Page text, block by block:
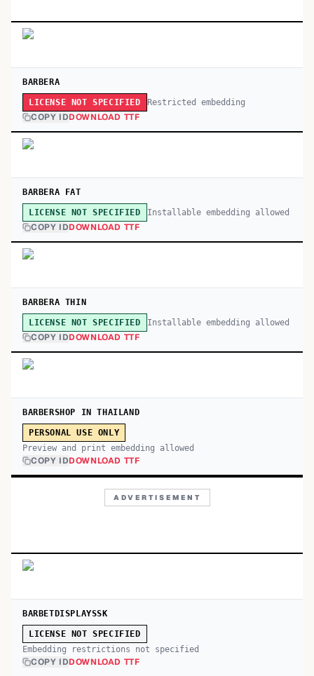
BARBERA
LICENSE NOT SPECIFIED Restricted embedding
COPY IDDOWNLOAD TTF
BARBERA FAT
LICENSE NOT SPECIFIED Installable embedding allowed
COPY IDDOWNLOAD TTF
BARBERA THIN
LICENSE NOT SPECIFIED Installable embedding allowed
COPY IDDOWNLOAD TTF
BARBERSHOP IN THAILAND
PERSONAL USE ONLY
Preview and print embedding allowed
COPY IDDOWNLOAD TTF
ADVERTISEMENT
BARBETDISPLAYSSK
LICENSE NOT SPECIFIED
Embedding restrictions not specified
COPY IDDOWNLOAD TTF